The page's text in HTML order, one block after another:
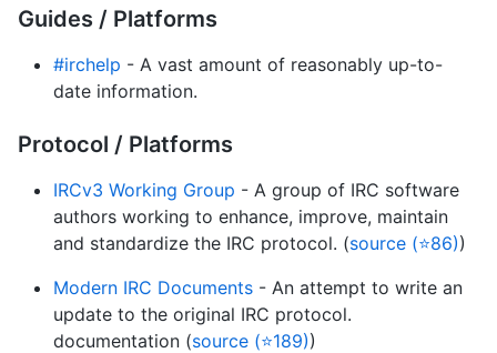
Guides / Platforms
#irchelp - A vast amount of reasonably up-to-
date information.
Protocol / Platforms
IRCv3 Working Group - A group of IRC software
authors working to enhance, improve, maintain
and standardize the IRC protocol. (source (⭐86))
Modern IRC Documents - An attempt to write an
update to the original IRC protocol.
documentation (source (⭐189))